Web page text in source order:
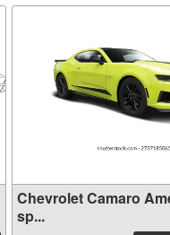
Chevrolet Camaro
sp...